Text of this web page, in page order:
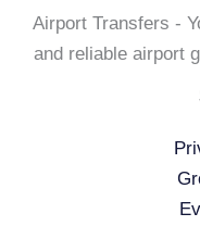
Airport Transfers -
and reliable airport